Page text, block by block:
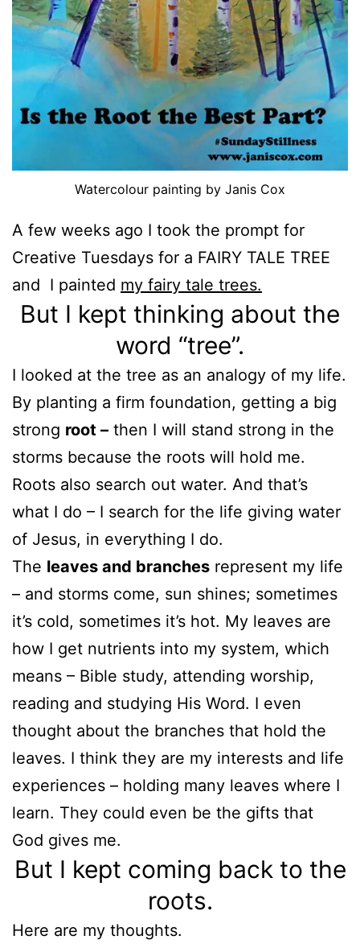
Watercolour painting by Janis Cox
A few weeks ago I took the prompt for
Creative Tuesdays for a FAIRY TALE TREE
and I painted my fairy tale trees.
But I kept thinking about the
word “tree”.
I looked at the tree as an analogy of my life.
By planting a firm foundation, getting a big
strong root – then I will stand strong in the
storms because the roots will hold me.
Roots also search out water. And that’s
what I do – I search for the life giving water
of Jesus, in everything I do.
The leaves and branches represent my life
– and storms come, sun shines; sometimes
it’s cold, sometimes it’s hot. My leaves are
how I get nutrients into my system, which
means – Bible study, attending worship,
reading and studying His Word. I even
thought about the branches that hold the
leaves. I think they are my interests and life
experiences – holding many leaves where I
learn. They could even be the gifts that
God gives me.
But I kept coming back to the
roots.
Here are my thoughts.